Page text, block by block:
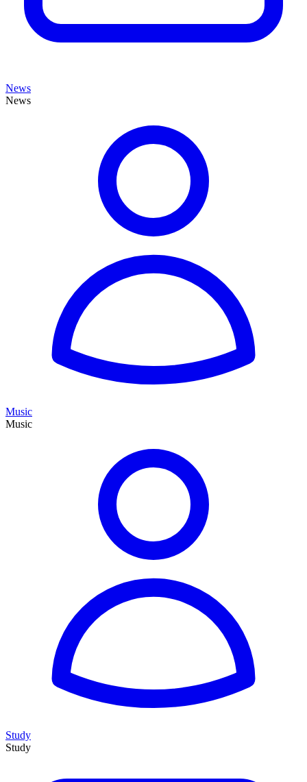
News
News
Music
Music
Study
Study